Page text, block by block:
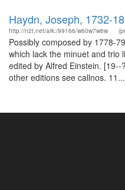
Haydn, Joseph, 1732-
http://n2t.net/ark:/99166/w60w7w6w
Possibly composed by 1778-
which lack the minuet and trio
edited by Alfred Einstein.
other editions see callnos. 11...